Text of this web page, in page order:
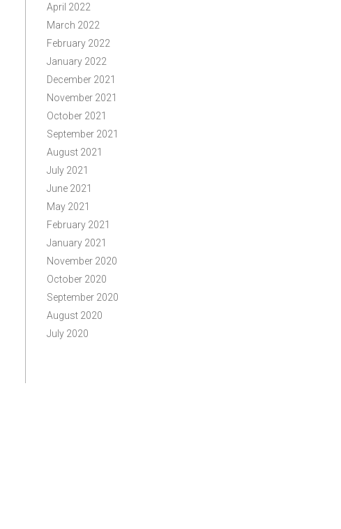
April 2022
March 2022
February 2022
January 2022
December 2021
November 2021
October 2021
September 2021
August 2021
July 2021
June 2021
May 2021
February 2021
January 2021
November 2020
October 2020
September 2020
August 2020
July 2020